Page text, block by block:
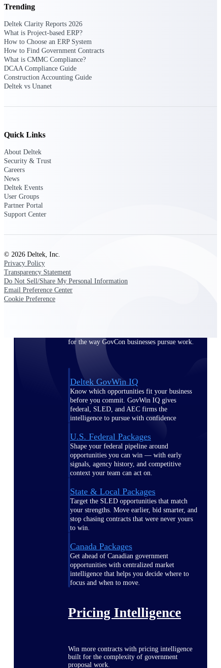
Purpose-built ERP for complex, high-stakes
work — with industry-tuned intelligence and
governance built in.
Deltek Costpoint
Project and accounting software for small
Opportunity
Intelligence
for the way GovCon businesses pursue work.
Deltek GovWin IQ
Know which opportunities fit your business
before you commit. GovWin IQ gives
federal, SLED, and AEC firms the
intelligence to pursue with confidence
U.S. Federal Packages
Shape your federal pipeline around
opportunities you can win — with early
signals, agency history, and competitive
context your team can act on.
State & Local Packages
Target the SLED opportunities that match
your strengths. Move earlier, bid smarter, and
stop chasing contracts that were never yours
to win.
Canada Packages
Get ahead of Canadian government
opportunities with centralized market
intelligence that helps you decide where to
focus and when to move.
Pricing Intelligence
Win more contracts with pricing intelligence
built for the complexity of government
proposal work.
Trending
Deltek Clarity Reports 2026
What is Project-based ERP?
How to Choose an ERP System
How to Find Government Contracts
What is CMMC Compliance?
DCAA Compliance Guide
Construction Accounting Guide
Deltek vs Unanet
Quick Links
About Deltek
Security & Trust
Careers
News
Deltek Events
User Groups
Partner Portal
Support Center
© 2026 Deltek, Inc.
Privacy Policy
Transparency Statement
Do Not Sell/Share My Personal Information
Email Preference Center
Cookie Preference